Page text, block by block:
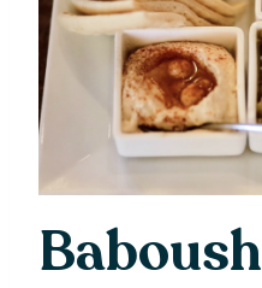
Baboush